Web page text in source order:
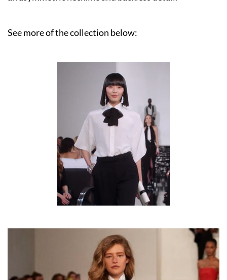
See more of the collection below: